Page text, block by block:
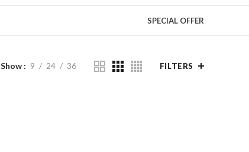
SPECIAL OFFER
Show 9 24 36 FILTERS